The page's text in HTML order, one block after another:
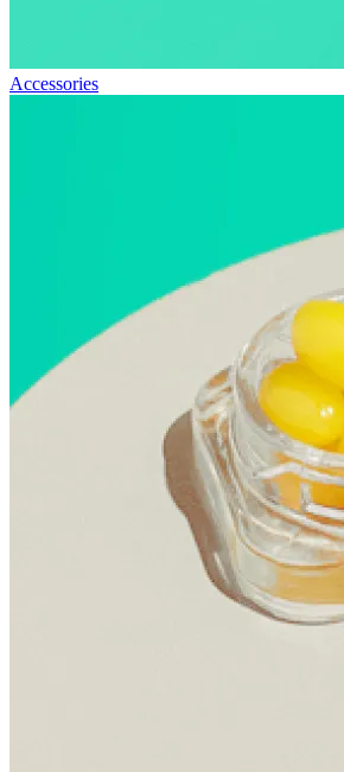
Accessories